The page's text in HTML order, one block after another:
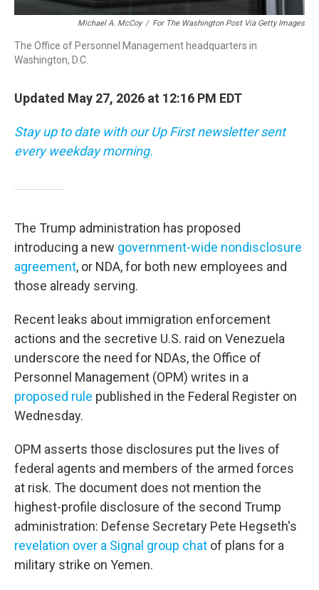
Michael A. McCoy / For The Washington Post Via Getty Images
The Office of Personnel Management headquarters in
Washington, D.C.
Updated May 27, 2026 at 12:16 PM EDT
Stay up to date with our Up First newsletter sent
every weekday morning.
The Trump administration has proposed
introducing a new government-wide nondisclosure
agreement, or NDA, for both new employees and
those already serving.
Recent leaks about immigration enforcement
actions and the secretive U.S. raid on Venezuela
underscore the need for NDAs, the Office of
Personnel Management (OPM) writes in a
proposed rule published in the Federal Register on
Wednesday.
OPM asserts those disclosures put the lives of
federal agents and members of the armed forces
at risk. The document does not mention the
highest-profile disclosure of the second Trump
administration: Defense Secretary Pete Hegseth's
revelation over a Signal group chat of plans for a
military strike on Yemen.